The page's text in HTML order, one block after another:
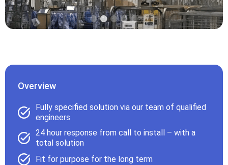
Overview
Fully specified solution via our team of qualified
engineers
24 hour response from call to install – with a
total solution
Fit for purpose for the long term